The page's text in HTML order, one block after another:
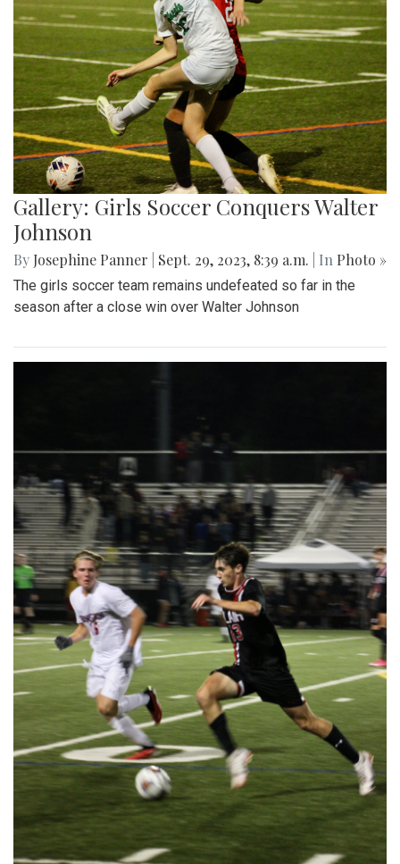
Gallery: Girls Soccer Conquers Walter
Johnson
By Josephine Panner Sept. 29, 2023, 8:39 a.m. | In Photo »
The girls soccer team remains undefeated so far in the
season after a close win over Walter Johnson